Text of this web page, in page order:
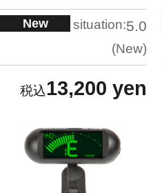
New situation:5.0
New
13,200 yen